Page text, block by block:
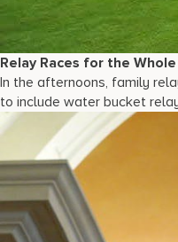
Relay Races for the
In the afternoons, family
to include water bucket